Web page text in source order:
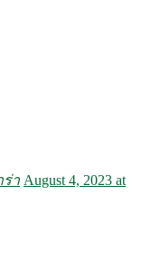
ร่า August 4, 2023 at